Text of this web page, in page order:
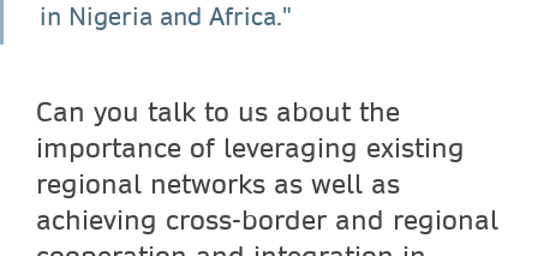
in Nigeria and Africa."
Can you talk to us about the
importance of leveraging existing
regional networks as well as
achieving cross-border and regional